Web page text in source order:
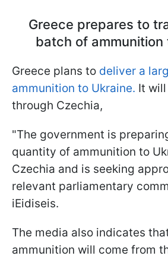
Greece prepares to
batch of ammunition
Greece plans to deliver a
ammunition to Ukraine. It
through Czechia,
"The government is
quantity of ammunition to
Czechia and is seeking
relevant parliamentary
iEidiseis.
The media also indicates
ammunition will come from